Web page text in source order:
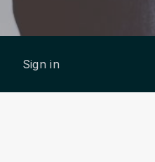
Sign in